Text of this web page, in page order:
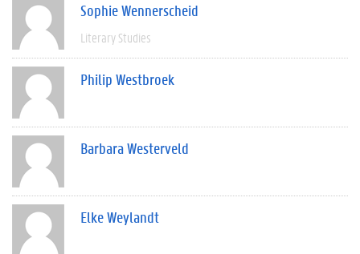
Sophie Wennerscheid
Literary Studies
Philip Westbroek
Barbara Westerveld
Elke Weylandt